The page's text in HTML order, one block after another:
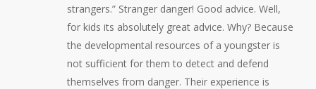
strangers.” Stranger danger! Good advice. Well,
for kids its absolutely great advice. Why? Because
the developmental resources of a youngster is
not sufficient for them to detect and defend
themselves from danger. Their experience is